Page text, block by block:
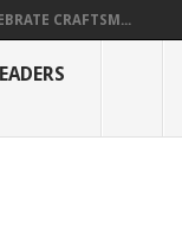
CRAFTSM...